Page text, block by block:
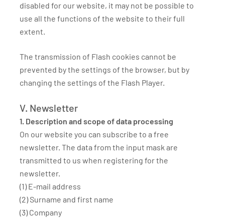
disabled for our website, it may not be possible to
use all the functions of the website to their full
extent.
The transmission of Flash cookies cannot be
prevented by the settings of the browser, but by
changing the settings of the Flash Player.
V. Newsletter
1. Description and scope of data processing
On our website you can subscribe to a free
newsletter. The data from the input mask are
transmitted to us when registering for the
newsletter.
(1) E-mail address
(2) Surname and first name
(3) Company